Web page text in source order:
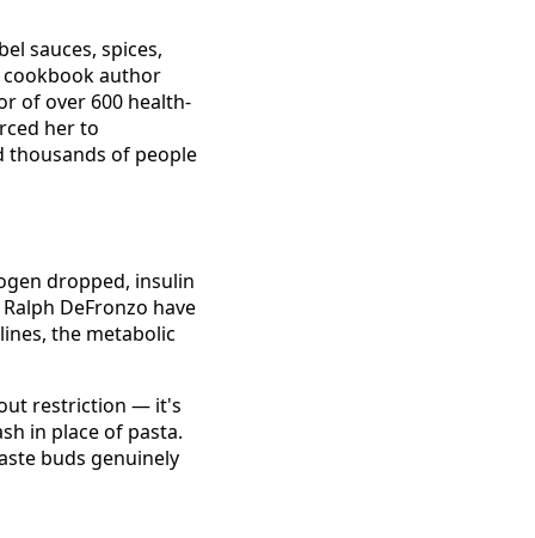
sauces, spices,
cookbook author
of over 600 health-
her to
of people
dropped, insulin
DeFronzo have
the metabolic
restriction — it's
in place of pasta.
buds genuinely